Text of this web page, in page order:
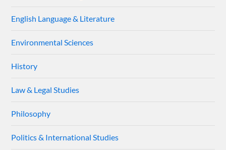
English Language & Literature
Environmental Sciences
History
Law & Legal Studies
Philosophy
Politics & International Studies